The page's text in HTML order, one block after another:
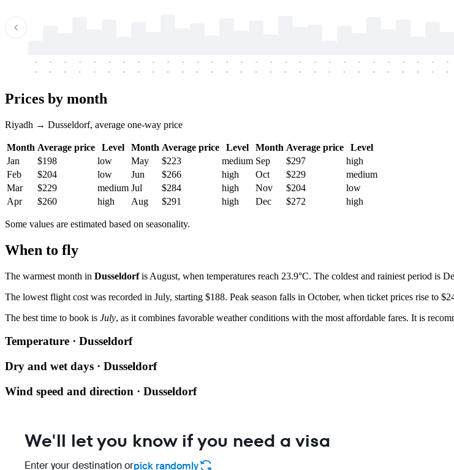
-
-
-
-
-
-
-
-
-
-
-
-
-
-
-
-
-
-
-
-
-
-
-
-
-
-
-
-
-
-
-
-
-
-
-
-
-
-
-
-
-
-
-
-
-
-
-
-
-
-
-
-
-
-
-
-
-
-
Prices by month
Riyadh → Dusseldorf, average one-way price
Month Average price Level Month Average price Level Month Average price
Level
Jan
$198 low May $223 medium Sep $297
high
Feb
$204 low Jun $266 high Oct $229
medium
Mar
$229 medium Jul $284 high Nov $204
low
Apr
$260 high Aug $291 high Dec $272 high
Some values are estimated based on seasonality.
When to fly
The warmest month in Dusseldorfis August, when temperatures reach 23.9°C. The coldest and rainiest period is
The lowest flight cost was recorded in July, starting $188. Peak season falls in October, when ticket prices rise to
The best time to book is July, as it combines favorable weather conditions with the most affordable fares. It is
Temperature · Dusseldorf
Dry and wet days · Dusseldorf
Wind speed and direction · Dusseldorf
We'll let you know if you need a visa
Enter your destination orpick randomly